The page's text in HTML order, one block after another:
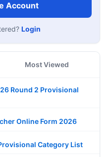
Account
Login
Most Viewed
Round 2 Provisional
Online Form 2026
Category List